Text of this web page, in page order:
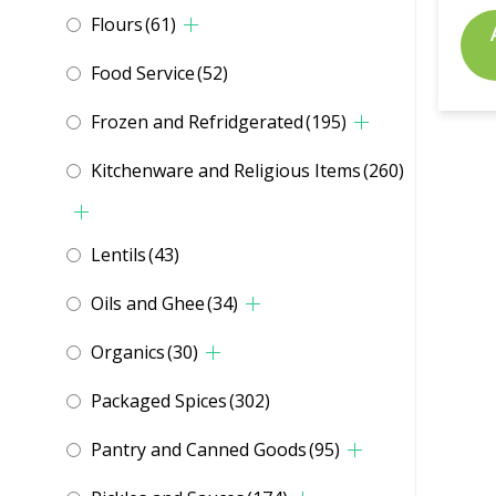
Flours(61)
Food Service(52)
Frozen and Refridgerated(195)
Kitchenware and Religious Items(260)
Lentils(43)
Oils and Ghee(34)
Organics(30)
Packaged Spices(302)
Pantry and Canned Goods(95)